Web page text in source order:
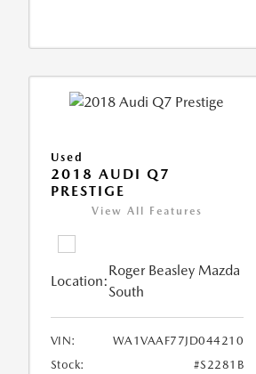
Used
2018 AUDI Q7
PRESTIGE
View All Features
Location:
Roger Beasley Mazda
South
VIN:
WA1VAAF77JD044210
Stock:
#S2281B